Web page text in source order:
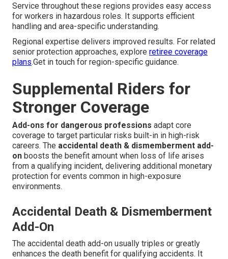
Service throughout these regions provides easy access
for workers in hazardous roles. It supports efficient
handling and area-specific understanding.
Regional expertise delivers improved results. For related
senior protection approaches, explore retiree coverage
plans.Get in touch for region-specific guidance.
Supplemental Riders for
Stronger Coverage
Add-ons for dangerous professions adapt core
coverage to target particular risks built-in in high-risk
careers. The accidental death & dismemberment add-
on boosts the benefit amount when loss of life arises
from a qualifying incident, delivering additional monetary
protection for events common in high-exposure
environments.
Accidental Death & Dismemberment
Add-On
The accidental death add-on usually triples or greatly
enhances the death benefit for qualifying accidents. It